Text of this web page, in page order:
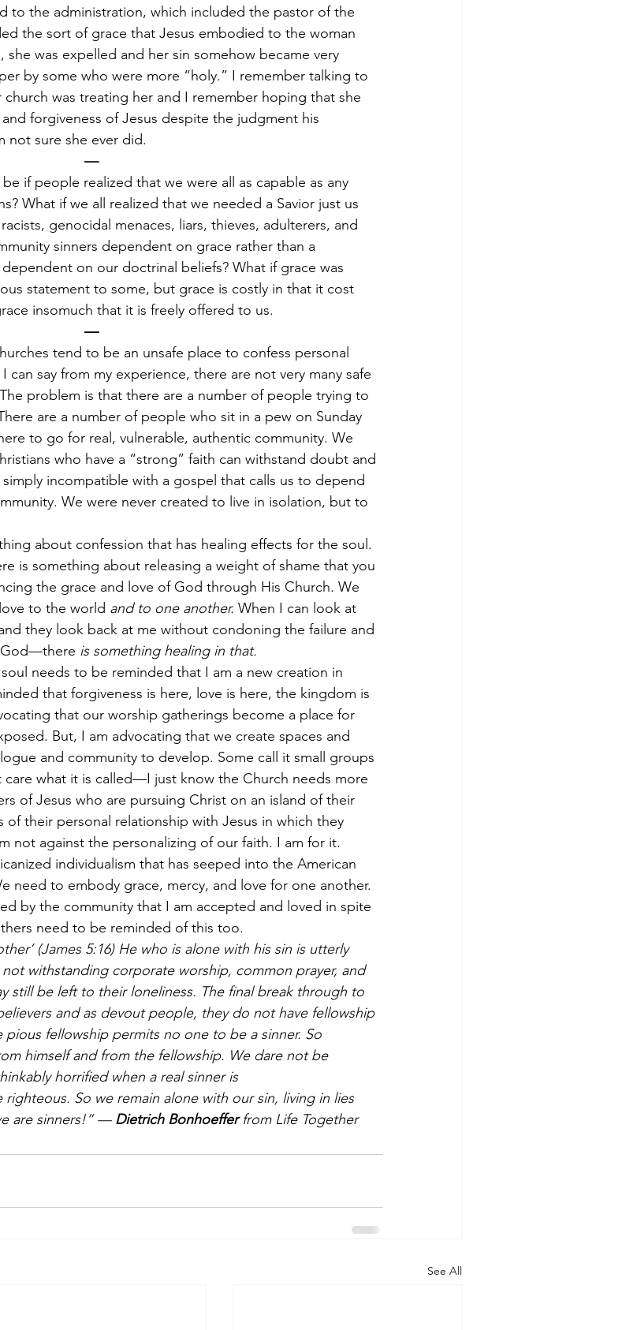
to the administration, which included the pastor of the
the sort of grace that Jesus embodied to the woman
she was expelled and her sin somehow became very
by some who were more “holy.” I remember talking to
was treating her and I remember hoping that she
forgiveness of Jesus despite the judgment his
not sure she ever did.
—
if people realized that we were all as capable as any
What if we all realized that we needed a Savior just us
genocidal menaces, liars, thieves, adulterers, and
sinners dependent on grace rather than a
on our doctrinal beliefs? What if grace was
statement to some, but grace is costly in that it cost
insomuch that it is freely offered to us.
—
tend to be an unsafe place to confess personal
say from my experience, there are not very many safe
problem is that there are a number of people trying to
are a number of people who sit in a pew on Sunday
to go for real, vulnerable, authentic community. We
who have a “strong” faith can withstand doubt and
incompatible with a gospel that calls us to depend
We were never created to live in isolation, but to
about confession that has healing effects for the soul.
is something about releasing a weight of shame that you
the grace and love of God through His Church. We
to the world and to one another. When I can look at
they look back at me without condoning the failure and
God—there is something healing in that.
needs to be reminded that I am a new creation in
that forgiveness is here, love is here, the kingdom is
that our worship gatherings become a place for
But, I am advocating that we create spaces and
and community to develop. Some call it small groups
care what it is called—I just know the Church needs more
of Jesus who are pursuing Christ on an island of their
of their personal relationship with Jesus in which they
not against the personalizing of our faith. I am for it.
individualism that has seeped into the American
need to embody grace, mercy, and love for one another.
by the community that I am accepted and loved in spite
need to be reminded of this too.
(James 5:16) He who is alone with his sin is utterly
withstanding corporate worship, common prayer, and
still be left to their loneliness. The final break through to
and as devout people, they do not have fellowship
pious fellowship permits no one to be a sinner. So
himself and from the fellowship. We dare not be
horrified when a real sinner is
righteous. So we remain alone with our sin, living in lies
are sinners!” — Dietrich Bonhoeffer from Life Together
See All